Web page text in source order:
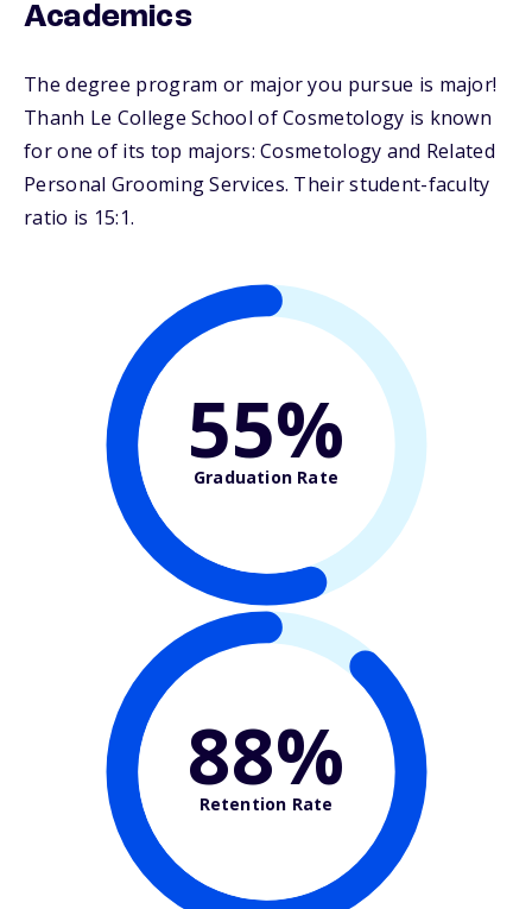
Academics
The degree program or major you pursue is major!
Thanh Le College School of Cosmetology is known
for one of its top majors: Cosmetology and Related
Personal Grooming Services. Their student-faculty
ratio is 15:1.
55%
Graduation Rate
88%
Retention Rate